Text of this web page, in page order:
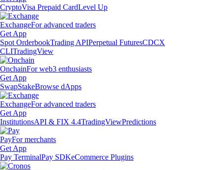
CryptoVisa Prepaid CardLevel Up
ExchangeFor advanced traders
Get App
Spot OrderbookTrading APIPerpetual FuturesCDCX
CLITradingView
OnchainFor web3 enthusiasts
Get App
SwapStakeBrowse dApps
ExchangeFor advanced traders
Get App
InstitutionsAPI & FIX 4.4TradingViewPredictions
PayFor merchants
Get App
Pay TerminalPay SDKeCommerce Plugins